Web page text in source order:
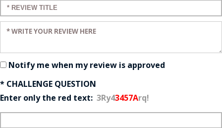
Enter a title for your review:
Enter your review:
Notify me when my review is approved
* CHALLENGE QUESTION
Enter only the red text: 3Ry43457Arq!